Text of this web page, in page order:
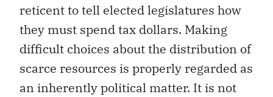
reticent to tell elected legislatures how
they must spend tax dollars. Making
difficult choices about the distribution of
scarce resources is properly regarded as
an inherently political matter. It is not